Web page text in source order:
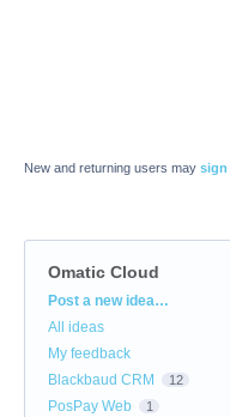
New and returning users may sign
Omatic Cloud
Categories
Post a new idea…
All ideas
My feedback
Blackbaud CRM
12
PosPay Web 1